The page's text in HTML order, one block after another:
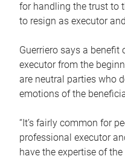
for handling the trust to
to resign as executor
Guerriero says a benefit
executor from the
are neutral parties who
emotions of the
“It’s fairly common for
professional executor
have the expertise of